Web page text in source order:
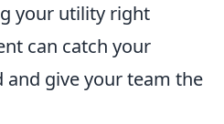
your utility right
can catch your
give your team the